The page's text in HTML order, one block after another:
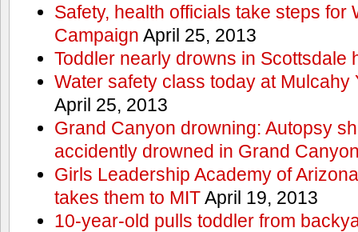
Safety, health officials take steps for
Campaign April 25, 2013
Toddler nearly drowns in Scottsdale
Water safety class today at Mulcahy
April 25, 2013
Grand Canyon drowning: Autopsy
accidently drowned in Grand
Girls Leadership Academy of
takes them to MITApril 19, 2013
10-year-old pulls toddler from